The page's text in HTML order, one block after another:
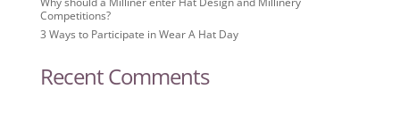
Competitions?
3 Ways to Participate in Wear A Hat Day
Recent Comments